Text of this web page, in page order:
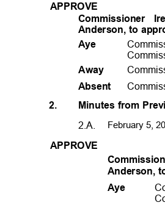
APPROVE
Commissioner
Anderson, to
Aye
Away
Absent
2. Minutes from
February 5,
2.A.
APPROVE
Anderson,
Aye